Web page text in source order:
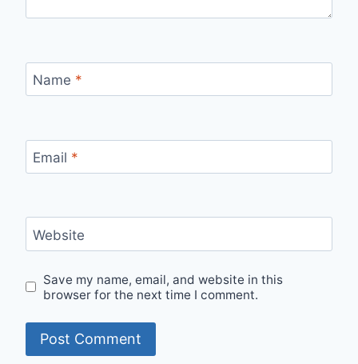
Name *
Email *
Website
Save my name, email, and website in this
browser for the next time I comment.